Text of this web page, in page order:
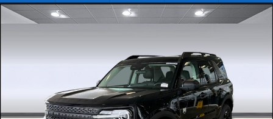
New 2026 Ford Bronco Sport Big Bend SUV Photo 1 of 42